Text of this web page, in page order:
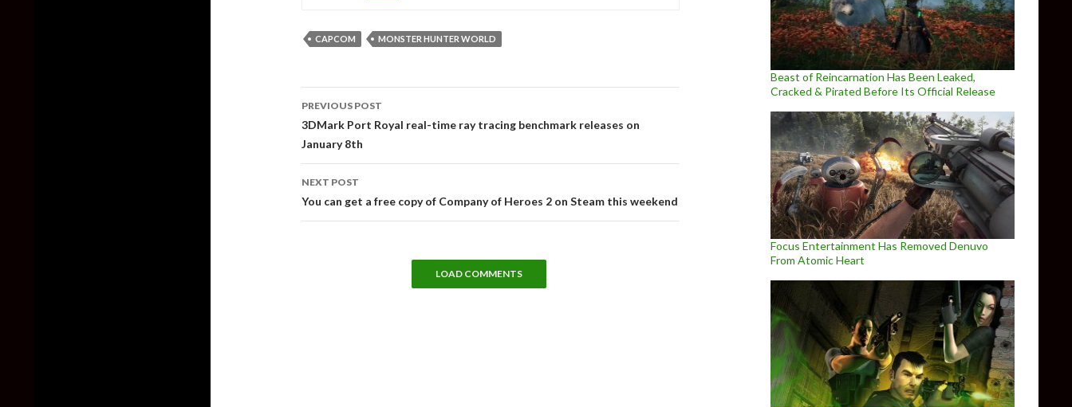
CAPCOM MONSTER HUNTER WORLD
navigation
PREVIOUS POST
3DMark Port Royal real-time ray tracing benchmark releases on
January 8th
NEXT POST
You can get a free copy of Company of Heroes 2 on Steam this weekend
LOAD COMMENTS
Beast of Reincarnation Has Been Leaked,
Cracked & Pirated Before Its Official Release
Focus Entertainment Has Removed Denuvo
From Atomic Heart